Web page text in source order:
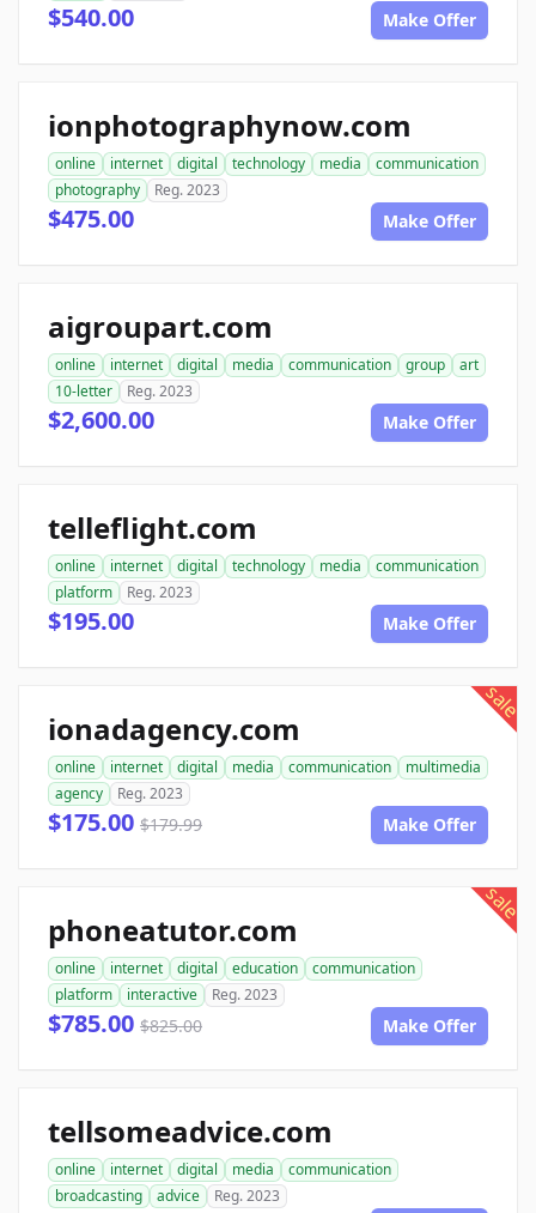
$540.00 Make Offer
ionphotographynow.com
online internet digital technology media
communication
photography
Reg. 2023
$475.00 Make Offer
aigroupart.com
online internet digital media communication group
art
10-letter
Reg. 2023
$2,600.00 Make Offer
telleflight.com
online internet digital technology media
communication
platform
Reg. 2023
$195.00 Make Offer
sale
ionadagency.com
online internet digital media communication
multimedia
agency
Reg. 2023
$175.00 $179.99 Make Offer
sale
phoneatutor.com
online internet digital education
communication
platform
interactive Reg. 2023
$785.00 $825.00 Make Offer
tellsomeadvice.com
online internet digital media
communication
broadcasting
advice Reg. 2023